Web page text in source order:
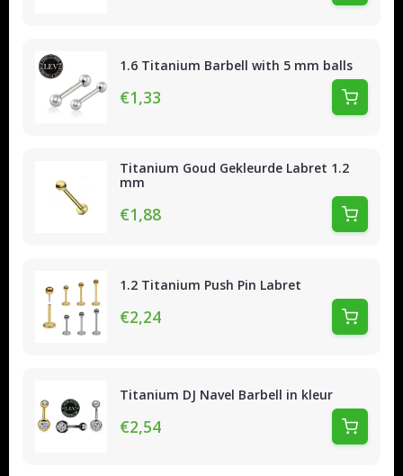
1.6 Titanium Barbell with 5 mm balls
€1,33
Titanium Goud Gekleurde Labret 1.2
mm
€1,88
1.2 Titanium Push Pin Labret
€2,24
Titanium DJ Navel Barbell in kleur
€2,54